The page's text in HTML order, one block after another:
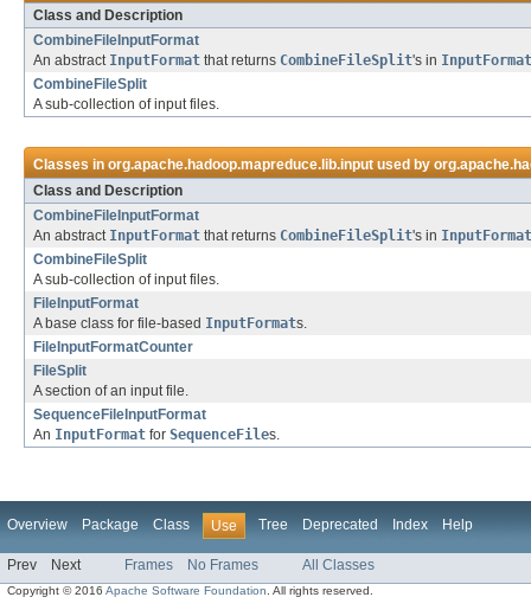
Class and Description
CombineFileInputFormat
An abstract InputFormat that returns CombineFileSplit's in
CombineFileSplit
A sub-collection of input files.
Classes inorg.apache.hadoop.mapreduce.lib.inputused by
Class and Description
CombineFileInputFormat
An abstract InputFormat that returns CombineFileSplit's in
CombineFileSplit
A sub-collection of input files.
FileInputFormat
A base class for file-based InputFormats.
FileInputFormatCounter
FileSplit
A section of an input file.
SequenceFileInputFormat
An InputFormat for SequenceFiles.
Overview Package Class Use Tree Deprecated Index Help
Prev Next Frames No Frames All Classes
Copyright © 2016Apache Software Foundation . All rights reserved.